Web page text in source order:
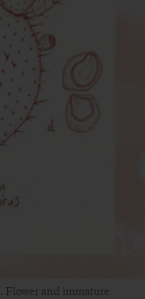
Flower and immature